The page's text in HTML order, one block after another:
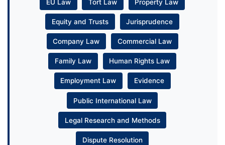
EU Law Tort Law Property Law
Equity and Trusts Jurisprudence
Company Law Commercial Law
Family Law Human Rights Law
Employment Law Evidence
Public International Law
Legal Research and Methods
Dispute Resolution